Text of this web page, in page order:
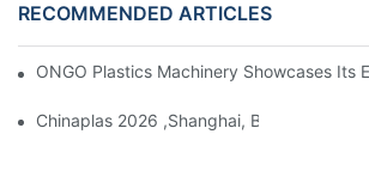
RECOMMENDED ARTICLES
ONGO Plastics Machinery Showcases Its
Chinaplas 2026 ,Shanghai, Booth : No.